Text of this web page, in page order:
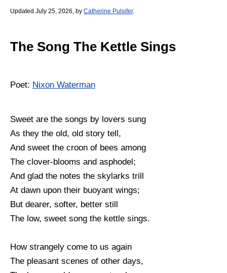
Updated July 25, 2026, by Catherine Pulsifer.
The Song The Kettle Sings
Poet: Nixon Waterman
Sweet are the songs by lovers sung
As they the old, old story tell,
And sweet the croon of bees among
The clover-blooms and asphodel;
And glad the notes the skylarks trill
At dawn upon their buoyant wings;
But dearer, softer, better still
The low, sweet song the kettle sings.
How strangely come to us again
The pleasant scenes of other days,